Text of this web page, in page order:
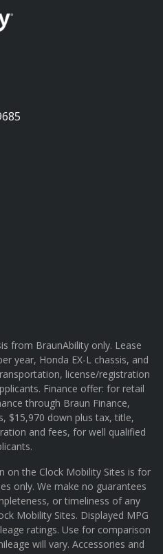
from BraunAbility only. Lease
year, Honda EX-L chassis, and
license/registration
Finance offer: for retail
through Braun Finance,
$15,970 down plus tax, title,
and fees, for well qualified
on the Clock Mobility Sites is for
only. We make no guarantees
or timeliness of any
Mobility Sites. Displayed MPG
ratings. Use for comparison
will vary. Accessories and